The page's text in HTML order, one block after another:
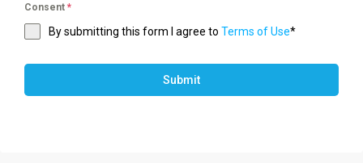
Consent *
By submitting this form I agree to Terms of Use*
Submit